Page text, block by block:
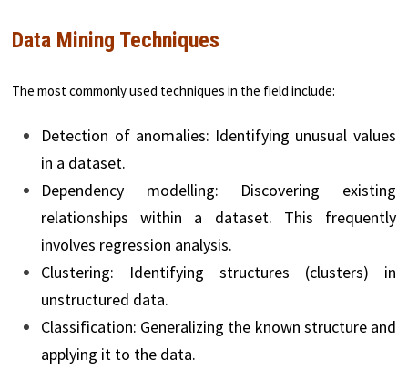
Data Mining Techniques
The most commonly used techniques in the field include:
Detection of anomalies: Identifying unusual values
in a dataset.
Dependency modelling: Discovering existing
relationships within a dataset. This frequently
involves regression analysis.
Clustering: Identifying structures (clusters) in
unstructured data.
Classification: Generalizing the known structure and
applying it to the data.